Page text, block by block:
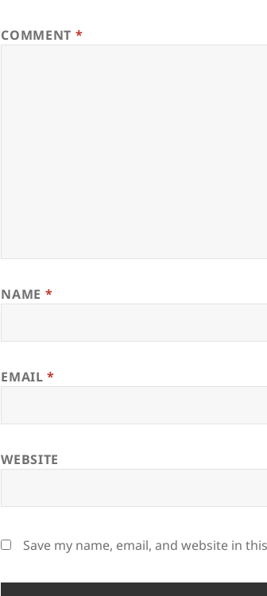
COMMENT *
NAME *
EMAIL*
WEBSITE
Save my name, email, and website in